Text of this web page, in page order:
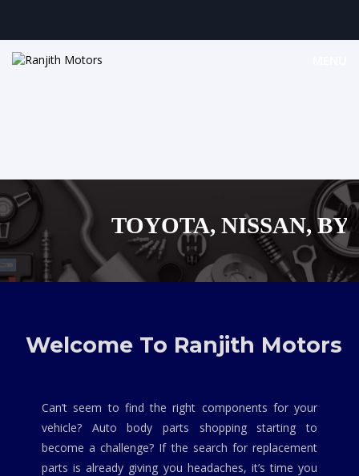
TOYOTA, NISSAN,
MAZDA, SUZUKI
Welcome To Ranjith Motors
Can’t seem to find the right components for your
vehicle? Auto body parts shopping starting to
become a challenge? If the search for replacement
parts is already giving you headaches, it’s time you